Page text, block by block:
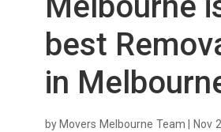
best
in
by Movers Melbourne Team Nov